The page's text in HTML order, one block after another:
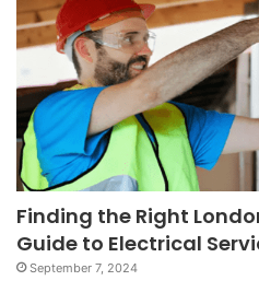
Finding the Right
Guide to Electrical
September 7, 2024